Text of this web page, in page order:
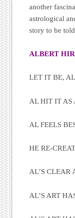
another
astrological
story to be
ALBERT
LET IT BE,
AL HIT IT AS
AL FEELS
HE RE-
AL’S CLEAR
AL’S ART